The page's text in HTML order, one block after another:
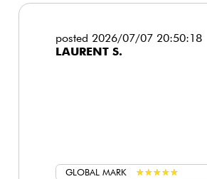
posted 2026/07/07 20:50:18
LAURENT S.
GLOBAL MARK ★★★★★
★★★★★